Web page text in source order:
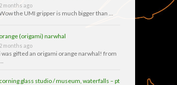
2 months ago
the UMI gripper is much bigger than …
orange (origami) narwhal
2 months ago
i was gifted an origami orange narwhal! from
glass studio / museum, waterfalls – pt